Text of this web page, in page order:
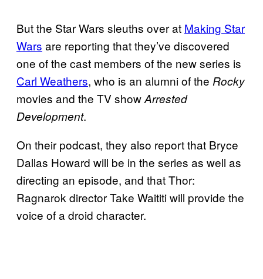
But the Star Wars sleuths over at Making Star
Wars are reporting that they’ve discovered
one of the cast members of the new series is
Carl Weathers, who is an alumni of the Rocky
movies and the TV showArrested
Development.
On their podcast, they also report that Bryce
Dallas Howard will be in the series as well as
directing an episode, and that Thor:
Ragnarok director Take Waititi will provide the
voice of a droid character.